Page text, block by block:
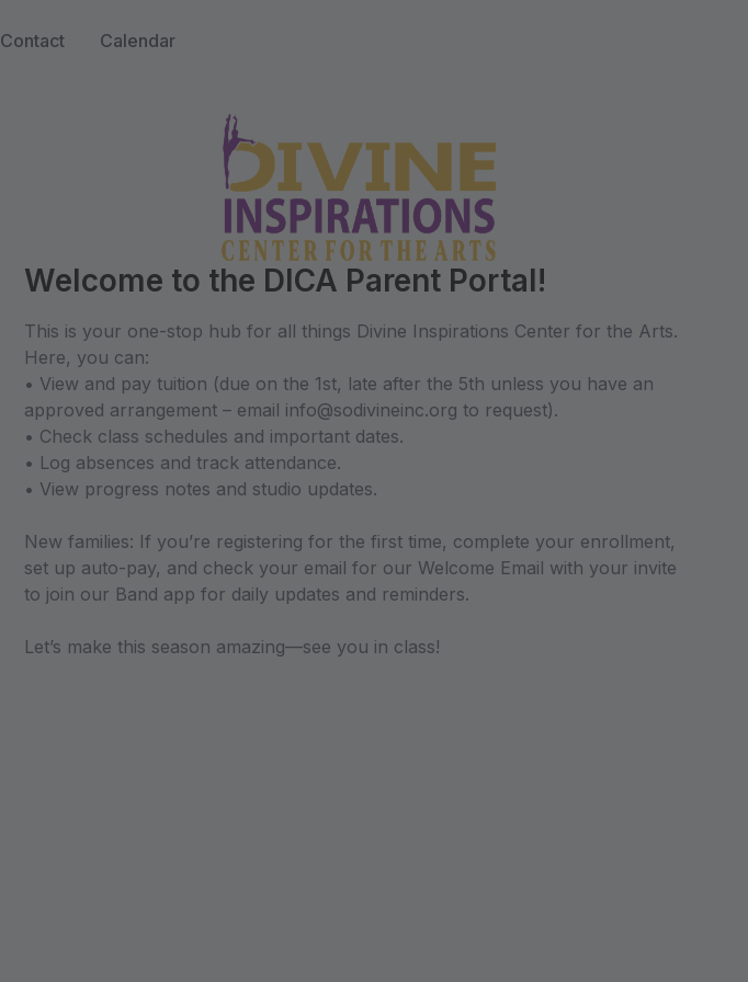
Contact Calendar
Welcome to the DICA Parent Portal!
This is your one-stop hub for all things Divine Inspirations Center for the Arts.
Here, you can:
• View and pay tuition (due on the 1st, late after the 5th unless you have an
approved arrangement – email info@sodivineinc.org to request).
• Check class schedules and important dates.
• Log absences and track attendance.
• View progress notes and studio updates.
New families: If you’re registering for the first time, complete your enrollment,
set up auto-pay, and check your email for our Welcome Email with your invite
to join our Band app for daily updates and reminders.
Let’s make this season amazing—see you in class!